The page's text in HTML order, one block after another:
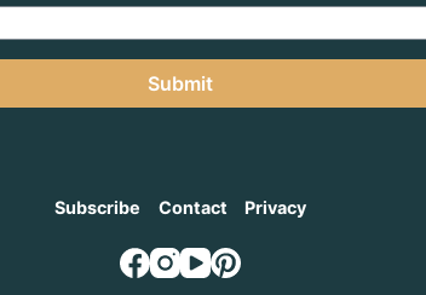
Submit
Subscribe Contact Privacy